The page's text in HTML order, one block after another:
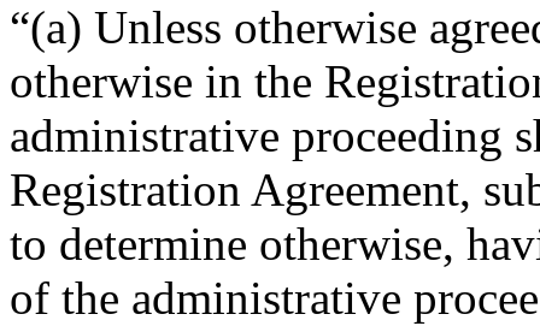
“(a) Unless otherwise
otherwise in the
administrative proceeding
Registration Agreement,
to determine otherwise,
of the administrative